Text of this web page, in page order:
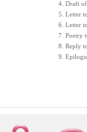
4. Draft of
5. Letter
6. Letter
7. Poetry
8. Reply
9.